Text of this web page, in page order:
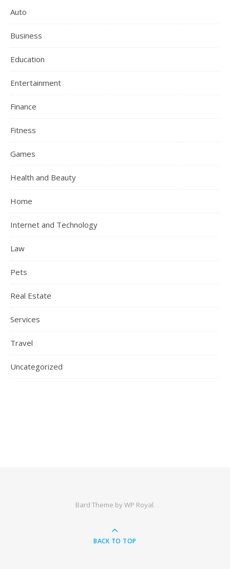
Auto
Business
Education
Entertainment
Finance
Fitness
Games
Health and Beauty
Home
Internet and Technology
Law
Pets
Real Estate
Services
Travel
Uncategorized
Bard Theme byWP Royal.
BACK TO TOP